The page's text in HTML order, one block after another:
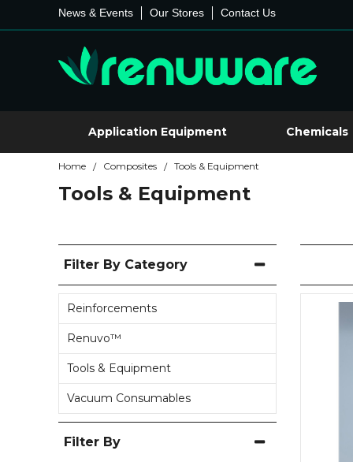
News & Events Our Stores Contact Us
Application Equipment Chemicals
Home / Composites / Tools & Equipment
Tools & Equipment
Filter By Category
Reinforcements
Renuvo™
Tools & Equipment
Vacuum Consumables
Filter By